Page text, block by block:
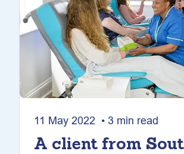
11 May 2022 • 3 min read
A client from